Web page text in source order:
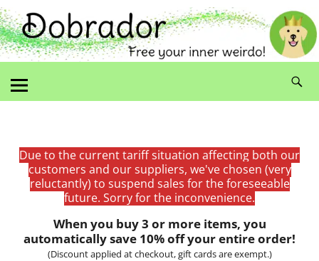
Due to the current tariff situation affecting both our
customers and our suppliers, we've chosen (very
reluctantly) to suspend sales for the foreseeable
future. Sorry for the inconvenience.
When you buy 3 or more items, you
automatically save 10% off your entire order!
(Discount applied at checkout, gift cards are exempt.)